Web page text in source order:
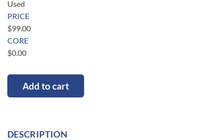
Used
PRICE
$99.00
CORE
$0.00
Add to cart
DESCRIPTION